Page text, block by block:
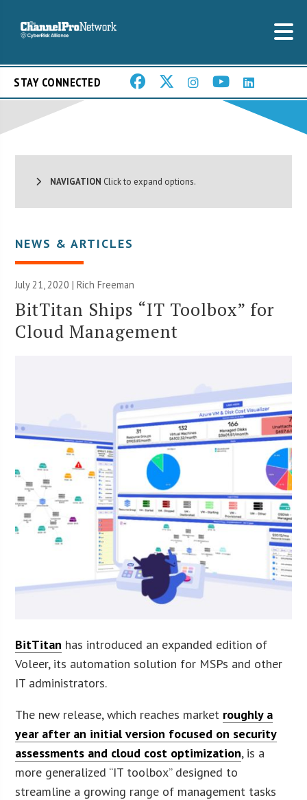
STAY CONNECTED
NAVIGATION Click to expand options.
NEWS & ARTICLES
July 21, 2020 |Rich Freeman
BitTitan Ships “IT Toolbox” for
Cloud Management
BitTitan has introduced an expanded edition of
Voleer, its automation solution for MSPs and other
IT administrators.
The new release, which reaches market roughly a
year after an initial version focused on security
assessments and cloud cost optimization, is a
more generalized “IT toolbox” designed to
streamline a growing range of management tasks